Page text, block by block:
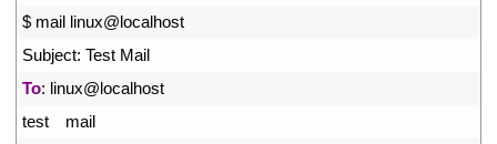
$ mail linux@localhost
Subject: Test Mail
To: linux@localhost
test
mail